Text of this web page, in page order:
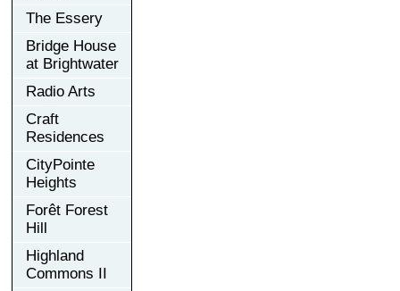
The Essery
Bridge House
at Brightwater
Radio Arts
Craft
Residences
CityPointe
Heights
Forêt Forest
Hill
Highland
Commons II